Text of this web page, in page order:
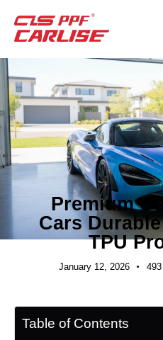
Premium
Cars
TPU
January 12, 2026 493
Table of Contents